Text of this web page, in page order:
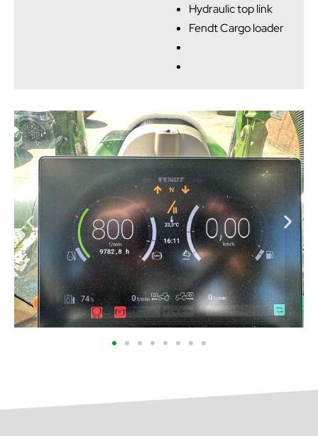
Hydraulic top link
Fendt Cargo loader